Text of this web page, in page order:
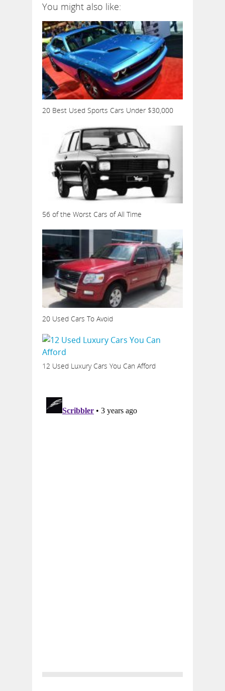
You might also like:
20 Best Used Sports Cars Under $30,000
56 of the Worst Cars of All Time
20 Used Cars To Avoid
12 Used Luxury Cars You Can Afford